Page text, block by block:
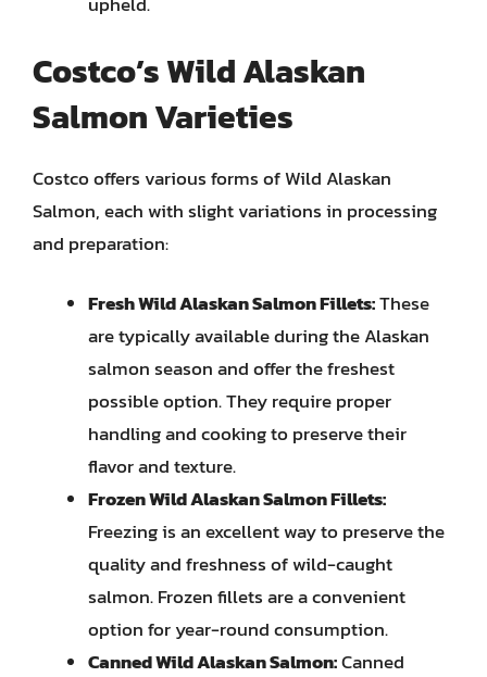
Costco’s Wild Alaskan
Salmon Varieties
Costco offers various forms of Wild Alaskan
Salmon, each with slight variations in processing
and preparation:
Fresh Wild Alaskan Salmon Fillets:These
are typically available during the Alaskan
salmon season and offer the freshest
possible option. They require proper
handling and cooking to preserve their
flavor and texture.
Frozen Wild Alaskan Salmon Fillets:
Freezing is an excellent way to preserve the
quality and freshness of wild-caught
salmon. Frozen fillets are a convenient
option for year-round consumption.
Canned Wild Alaskan Salmon:Canned